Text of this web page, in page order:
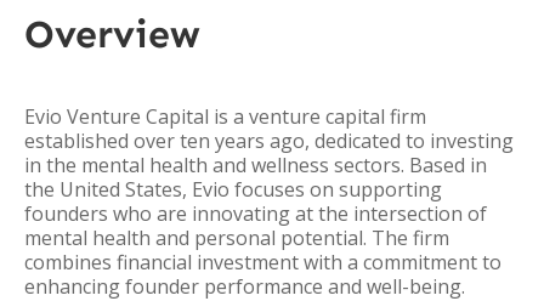
Overview
Evio Venture Capital is a venture capital firm
established over ten years ago, dedicated to investing
in the mental health and wellness sectors. Based in
the United States, Evio focuses on supporting
founders who are innovating at the intersection of
mental health and personal potential. The firm
combines financial investment with a commitment to
enhancing founder performance and well-being.